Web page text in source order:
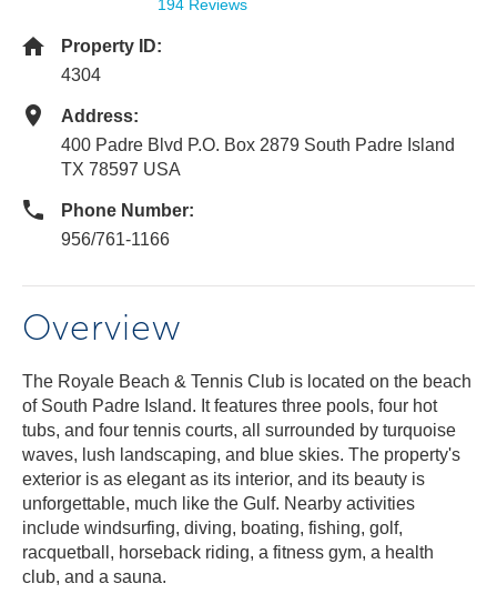
194 Reviews
Property ID:
4304
Address:
400 Padre Blvd P.O. Box 2879 South Padre Island
TX 78597 USA
Phone Number:
956/761-1166
Overview
The Royale Beach & Tennis Club is located on the beach
of South Padre Island. It features three pools, four hot
tubs, and four tennis courts, all surrounded by turquoise
waves, lush landscaping, and blue skies. The property's
exterior is as elegant as its interior, and its beauty is
unforgettable, much like the Gulf. Nearby activities
include windsurfing, diving, boating, fishing, golf,
racquetball, horseback riding, a fitness gym, a health
club, and a sauna.